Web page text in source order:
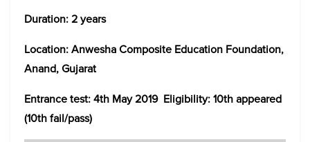
Duration: 2 years
Location: Anwesha Composite Education Foundation,
Anand, Gujarat
Entrance test: 4th May 2019 Eligibility: 10th appeared
(10th fail/pass)